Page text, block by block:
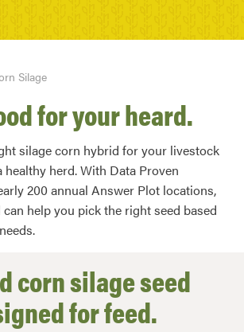
Silage
for your heard.
silage corn hybrid for your livestock
healthy herd. With Data Proven
200 annual Answer Plot locations,
help you pick the right seed based
corn silage seed
for feed.